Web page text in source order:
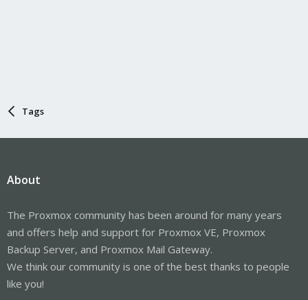
Tags
About
The Proxmox community has been around for many years
and offers help and support for Proxmox VE, Proxmox
Backup Server, and Proxmox Mail Gateway.
We think our community is one of the best thanks to people
like you!